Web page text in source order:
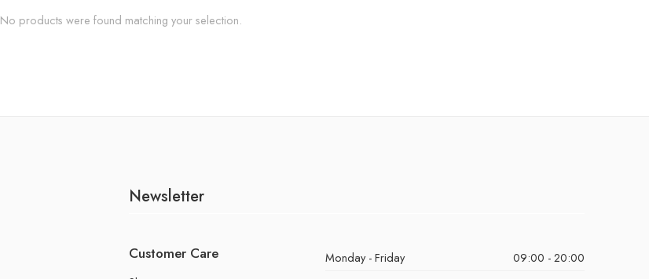
No products were found matching your selection.
Newsletter
Customer Care Monday - Friday
09:00 - 20:00